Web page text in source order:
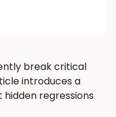
break critical
introduces a
regressions